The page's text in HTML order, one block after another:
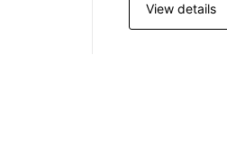
View details